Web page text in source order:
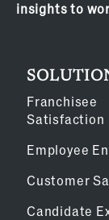
insights to
Franchisee
Satisfaction
Employee
Customer
Candidate